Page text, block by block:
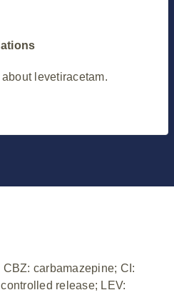
levetiracetam.
carbamazepine; CI:
release; LEV: